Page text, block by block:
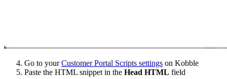
Go to yourCustomer Portal Scripts settings on Kobble
Paste the HTML snippet in the Head HTML field